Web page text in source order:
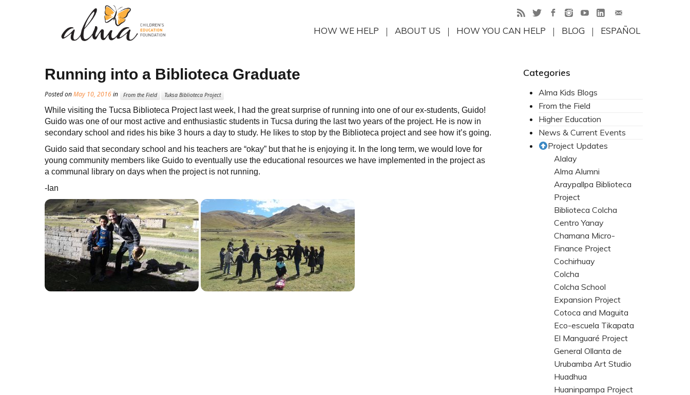
HOW WE HELP ABOUT US HOW YOU CAN HELP BLOG ESPAÑOL
Running into a Biblioteca Graduate
Posted onMay 10, 2016in From the Field Tuksa Biblioteca Project
While visiting the Tucsa Biblioteca Project last week, I had the great surprise of running into one of our ex-students, Guido!
Guido was one of our most active and enthusiastic students in Tucsa during the last two years of the project. He is now in
secondary school and rides his bike 3 hours a day to study. He likes to stop by the Biblioteca project and see how it’s going.
Guido said that secondary school and his teachers are “okay” but that he is enjoying it. In the long term, we would love for
young community members like Guido to eventually use the educational resources we have implemented in the project as
a communal library on days when the project is not running.
-Ian
Categories
Alma Kids Blogs
From the Field
Higher Education
News & Current Events
Project Updates
Alalay
Alma Alumni
Araypallpa Biblioteca
Project
Biblioteca Colcha
Centro Yanay
Chamana Micro-
Finance Project
Cochirhuay
Colcha
Colcha School
Expansion Project
Cotoca and Maguita
Eco-escuela Tikapata
El Manguaré Project
General Ollanta de
Urubamba Art Studio
Huadhua
Huaninpampa Project